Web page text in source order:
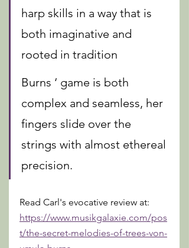
harp skills in a way that is
both imaginative and
rooted in tradition
Burns ‘ game is both
complex and seamless, her
fingers slide over the
strings with almost ethereal
precision.
Read Carl's evocative review at:
https://www.musikgalaxie.com/pos
t/the-secret-melodies-of-trees-von-